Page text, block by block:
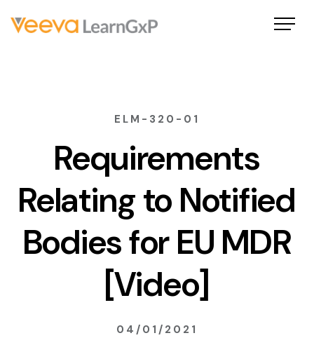
ELM-320-01
Requirements
Relating to Notified
Bodies for EU MDR
[Video]
04/01/2021